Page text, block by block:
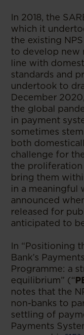
In 2018, the
which it
the existing
to develop new
line with
standards and
undertook to
December
the global
in payment
sometimes
both
challenge for
the
bring them
in a meaningful
announced
released for
anticipated to
In “Positioning
Bank’s
Programme: a
equilibrium” (“
notes that the
non-banks to
settling of
Payments